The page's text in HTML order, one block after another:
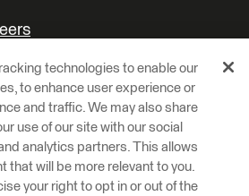
Accessibility
technologies to enable our
to enhance user experience or
and traffic. We may also share
use of our site with our social
analytics partners. This allows
that will be more relevant to you.
your right to opt in or out of the